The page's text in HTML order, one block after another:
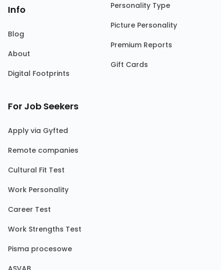
Info
Blog
About
Digital Footprints
Personality Type
Picture Personality
Premium Reports
Gift Cards
For Job Seekers
Apply via Gyfted
Remote companies
Cultural Fit Test
Work Personality
Career Test
Work Strengths Test
Pisma procesowe